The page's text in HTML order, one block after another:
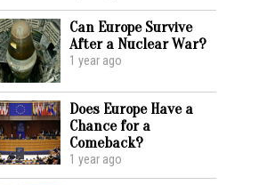
Can Europe Survive
After a Nuclear War?
1 year ago
Does Europe Have a
Chance for a
Comeback?
1 year ago